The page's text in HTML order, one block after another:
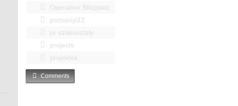
Operation Blitzplatz
pozsonyi12
pr szakosztaly
projects
projektek
Comments